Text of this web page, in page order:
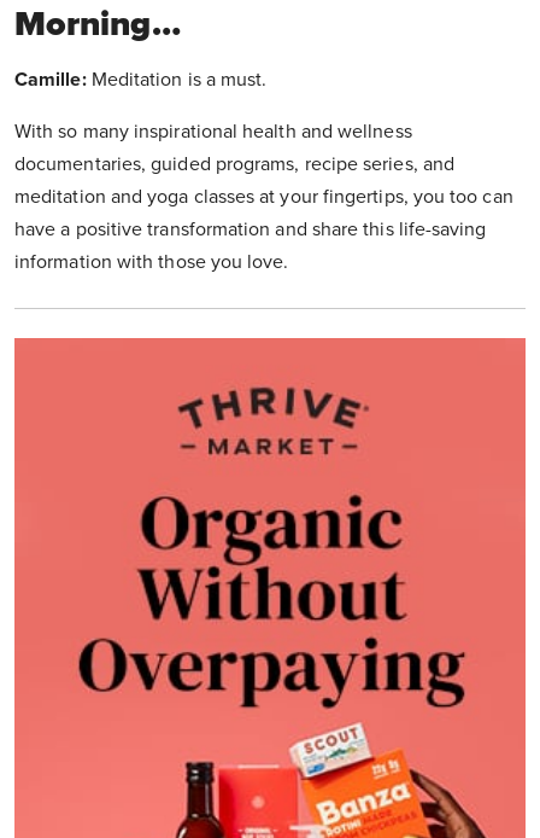
Morning…
Camille:Meditation is a must.
With so many inspirational health and wellness
documentaries, guided programs, recipe series, and
meditation and yoga classes at your fingertips, you too can
have a positive transformation and share this life-saving
information with those you love.